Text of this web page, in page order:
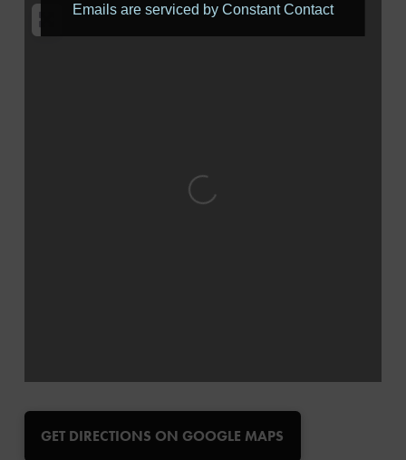
Loading...
GET DIRECTIONS ON GOOGLE MAPS
Emails are serviced by Constant Contact